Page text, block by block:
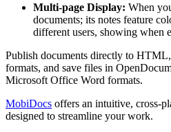
Multi-page Display: When
documents; its notes feature
different users, showing when
Publish documents directly to
formats, and save files in
Microsoft Office Word formats.
MobiDocs offers an intuitive, cross-
designed to streamline your work.